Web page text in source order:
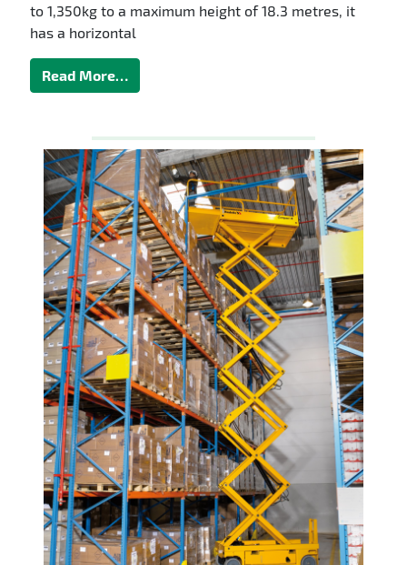
to 1,350kg to a maximum height of 18.3 metres, it
has a horizontal
Read More…